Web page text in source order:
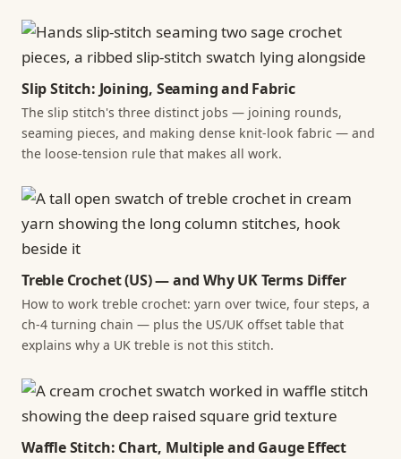
Slip Stitch: Joining, Seaming and Fabric
The slip stitch's three distinct jobs — joining rounds,
seaming pieces, and making dense knit-look fabric — and
the loose-tension rule that makes all work.
Treble Crochet (US) — and Why UK Terms Differ
How to work treble crochet: yarn over twice, four steps, a
ch-4 turning chain — plus the US/UK offset table that
explains why a UK treble is not this stitch.
Waffle Stitch: Chart, Multiple and Gauge Effect